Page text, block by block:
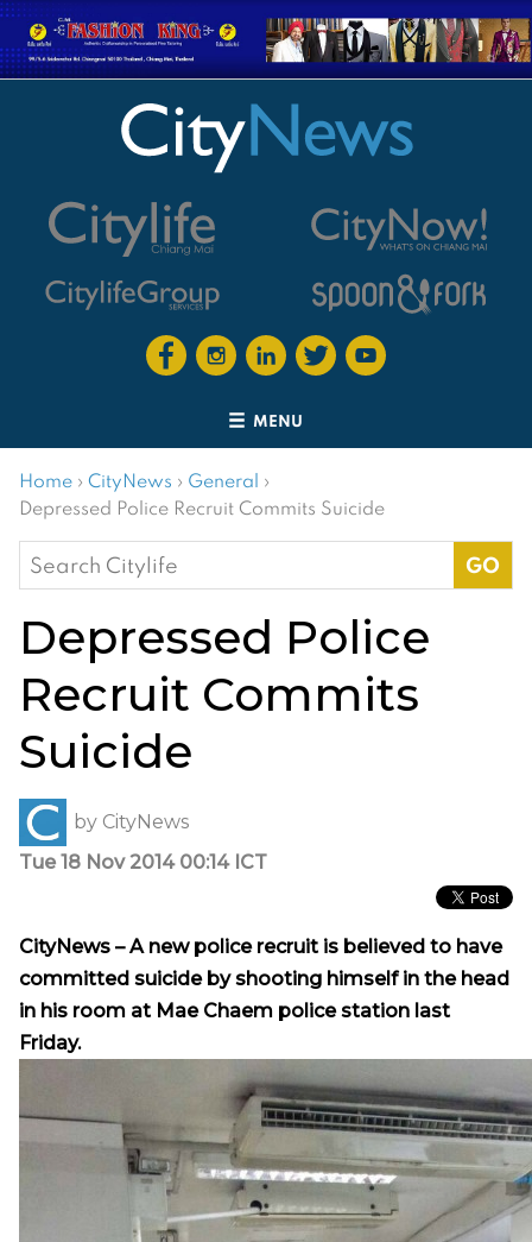
MENU
Home › CityNews › General ›
Depressed Police Recruit Commits Suicide
Search
for:
Depressed Police
Recruit Commits
Suicide
by CityNews
Tue 18 Nov 2014 00:14 ICT
CityNews – A new police recruit is believed to have
committed suicide by shooting himself in the head
in his room at Mae Chaem police station last
Friday.